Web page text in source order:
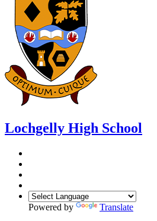
Lochgelly High School
Powered by
Translate